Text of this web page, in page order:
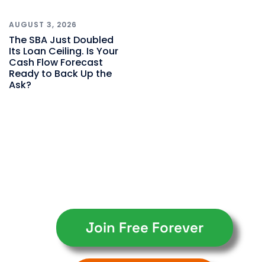
AUGUST 3, 2026
The SBA Just Doubled
Its Loan Ceiling. Is Your
Cash Flow Forecast
Ready to Back Up the
Ask?
Join Free Forever